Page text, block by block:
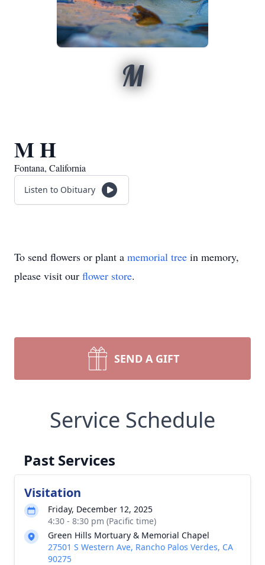
M
M H
Fontana, California
Listen to Obituary
To send flowers or plant a memorial tree in memory,
please visit our flower store.
SEND A GIFT
Service Schedule
Past Services
Visitation
Friday, December 12, 2025
4:30 - 8:30 pm (Pacific time)
Green Hills Mortuary & Memorial Chapel
27501 S Western Ave, Rancho Palos Verdes, CA
90275